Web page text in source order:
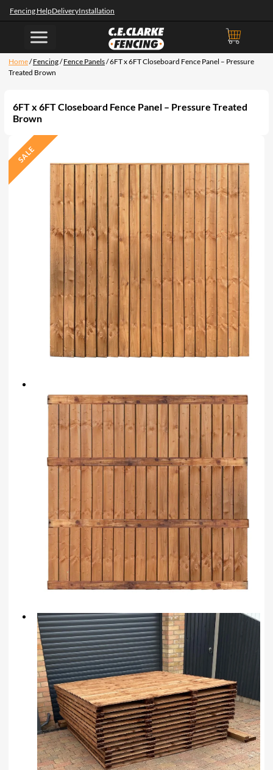
Fencing HelpDeliveryInstallation
Home/Fencing/Fence Panels/ 6FT x 6FT Closeboard Fence Panel – Pressure
Treated Brown
6FT x 6FT Closeboard Fence Panel – Pressure Treated
Brown
SALE
P
O
D
U
C
T
O
N
S
A
L